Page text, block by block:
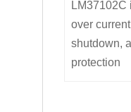
LM37102C
over
shutdown,
protection